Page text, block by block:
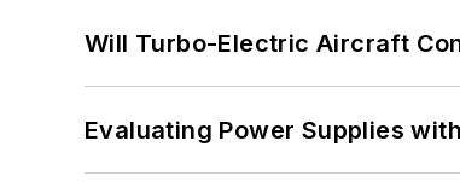
Will Turbo-Electric Aircraft
Evaluating Power Supplies